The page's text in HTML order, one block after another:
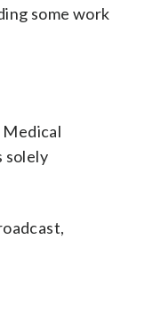
some work
solely